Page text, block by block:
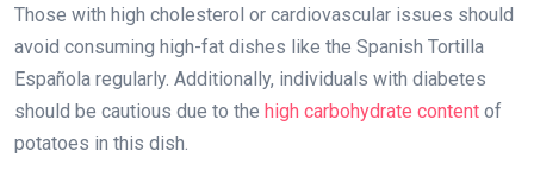
Those with high cholesterol or cardiovascular issues should
avoid consuming high-fat dishes like the Spanish Tortilla
Española regularly. Additionally, individuals with diabetes
should be cautious due to the high carbohydrate content of
potatoes in this dish.